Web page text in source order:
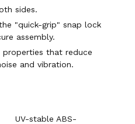
sides.
"quick-grip" snap lock
assembly.
properties that reduce
and vibration.
UV-stable ABS-